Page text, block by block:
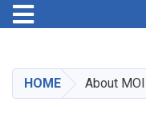
Toggle
HOME About MOI